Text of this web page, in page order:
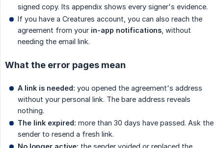
signed copy. Its appendix shows every signer's evidence.
If you have a Creatures account, you can also reach the
agreement from your in-app notifications , without
needing the email link.
What the error pages mean
A link is needed: you opened the agreement's address
without your personal link. The bare address reveals
nothing.
The link expired: more than 30 days have passed. Ask the
sender to resend a fresh link.
No longer active: the sender voided or replaced the